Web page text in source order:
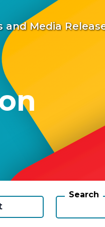
and Media
Search